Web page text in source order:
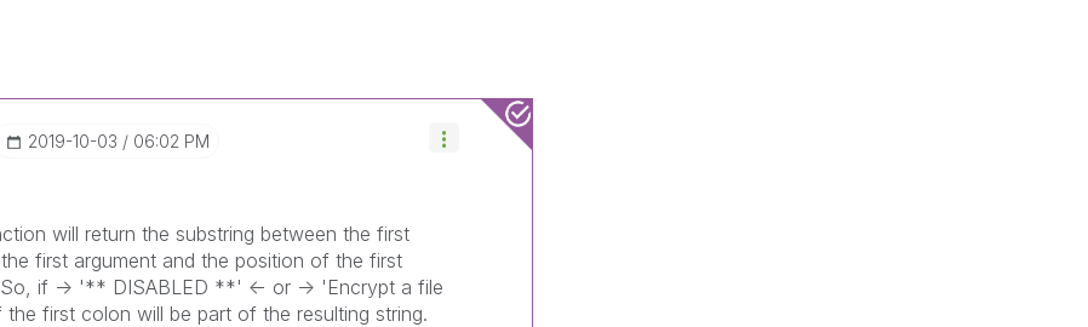
‎2019-10-03 06:02 PM
will return the substring between the first
first argument and the position of the first
if -> '** DISABLED **' <- or -> 'Encrypt a file
first colon will be part of the resulting string.